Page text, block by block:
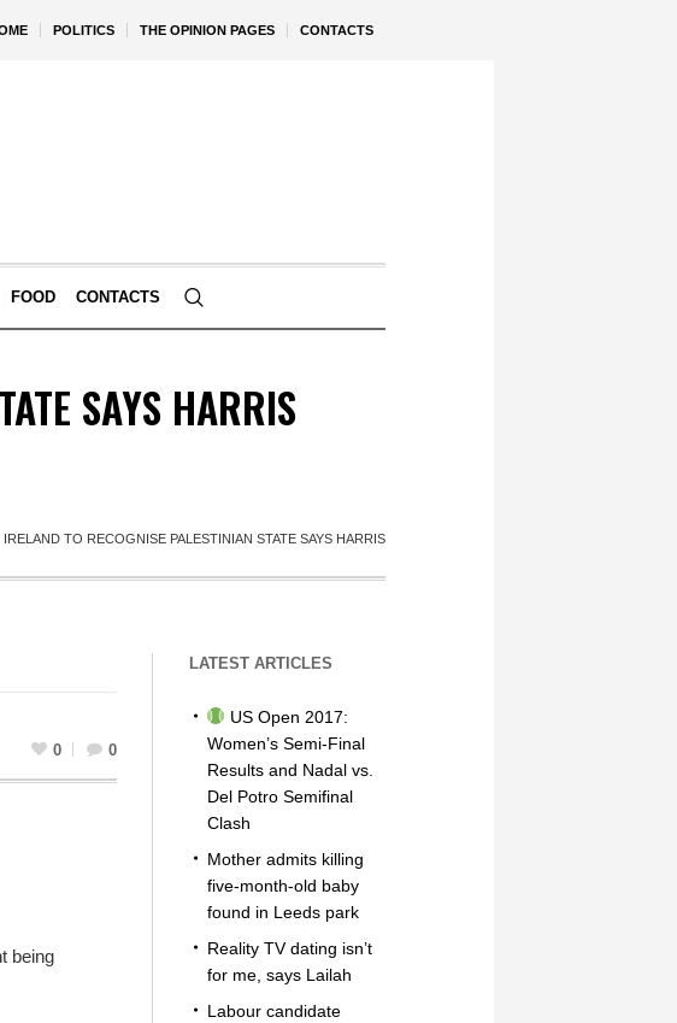
POLITICS THE OPINION PAGES CONTACTS
FOOD CONTACTS
SAYS HARRIS
IRELAND TO RECOGNISE PALESTINIAN STATE SAYS HARRIS
0 0
being
LATEST ARTICLES
US Open 2017:
Women’s Semi-Final
Results and Nadal vs.
Del Potro Semifinal
Clash
Mother admits killing
five-month-old baby
found in Leeds park
Reality TV dating isn’t
for me, says Lailah
Labour candidate